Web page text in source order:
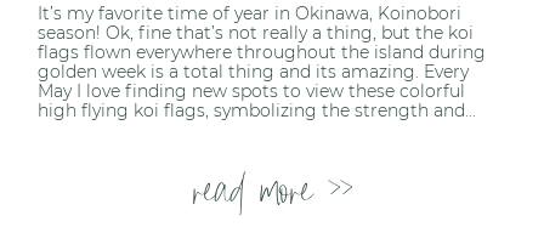
It’s my favorite time of year in Okinawa, Koinobori
season! Ok, fine that’s not really a thing, but the koi
flags flown everywhere throughout the island during
golden week is a total thing and its amazing. Every
May I love finding new spots to view these colorful
high flying koi flags, symbolizing the strength and...
read more >>